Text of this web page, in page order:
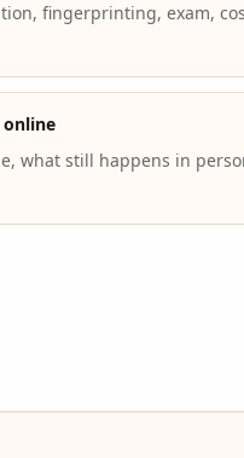
fingerprinting, exam,
online
what still happens in